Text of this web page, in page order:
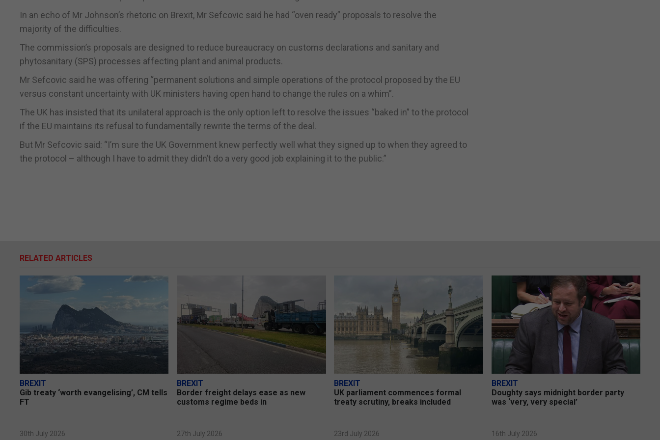
In an echo of Mr Johnson’s rhetoric on Brexit, Mr Sefcovic said he had “oven ready” proposals to resolve the
majority of the difficulties.
The commission’s proposals are designed to reduce bureaucracy on customs declarations and sanitary and
phytosanitary (SPS) processes affecting plant and animal products.
Mr Sefcovic said he was offering “permanent solutions and simple operations of the protocol proposed by the EU
versus constant uncertainty with UK ministers having open hand to change the rules on a whim”.
The UK has insisted that its unilateral approach is the only option left to resolve the issues “baked in” to the protocol
if the EU maintains its refusal to fundamentally rewrite the terms of the deal.
But Mr Sefcovic said: “I’m sure the UK Government knew perfectly well what they signed up to when they agreed to
the protocol – although I have to admit they didn’t do a very good job explaining it to the public.”
RELATED ARTICLES
BREXIT
Gib treaty ‘worth evangelising’, CM tells
FT
30th July 2026
BREXIT
Border freight delays ease as new
customs regime beds in
27th July 2026
BREXIT
UK parliament commences formal
treaty scrutiny, breaks included
23rd July 2026
BREXIT
Doughty says midnight border party
was ‘very, very special’
16th July 2026